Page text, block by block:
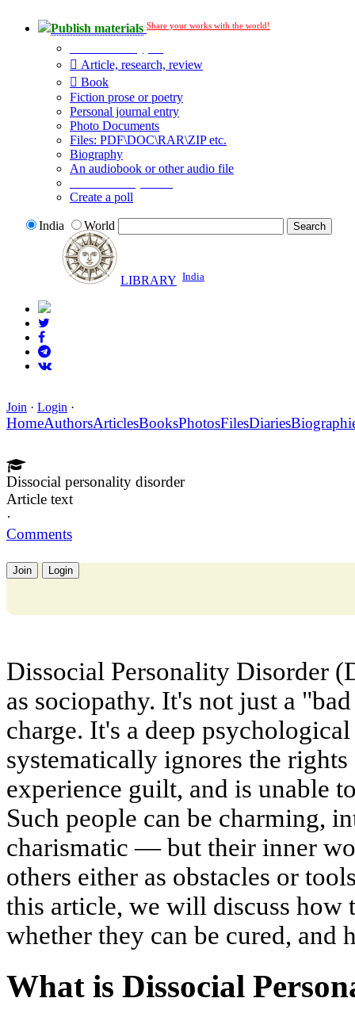
Publish materials Share your works with the world!
Article, research, review
Book
Fiction prose or poetry
Personal journal entry
Photo Documents
Files: PDF\DOC\RAR\ZIP etc.
Biography
An audiobook or other audio file
Create a poll
India World
LIBRARY India
Join · Login ·
HomeAuthorsArticlesBooksPhotosFilesDiaries
Dissocial personality disorder
Article text
·
Comments
Join Login
Dissocial Personality Disorder
as sociopathy. It's not just a
charge. It's a deep
systematically ignores the
experience guilt, and is unable
Such people can be charming,
charismatic — but their inner
others either as obstacles or
this article, we will discuss how
whether they can be cured, and
What is Dissocial